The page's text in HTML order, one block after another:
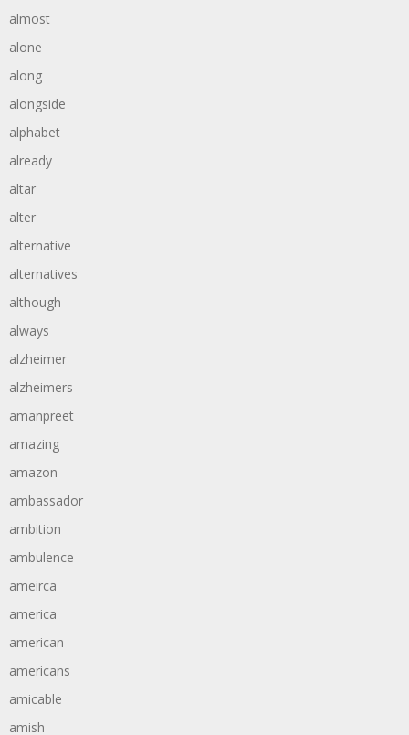
almost
alone
along
alongside
alphabet
already
altar
alter
alternative
alternatives
although
always
alzheimer
alzheimers
amanpreet
amazing
amazon
ambassador
ambition
ambulence
ameirca
america
american
americans
amicable
amish